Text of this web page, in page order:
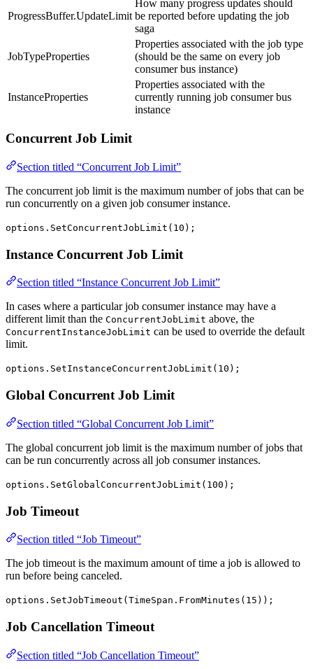
ProgressBuffer.UpdateLimit
How many progress updates should
be reported before updating the job
saga
JobTypeProperties
Properties associated with the job type
(should be the same on every job
consumer bus instance)
InstanceProperties
Properties associated with the
currently running job consumer bus
instance
Concurrent Job Limit
Section titled “Concurrent Job Limit”
The concurrent job limit is the maximum number of jobs that can be
run concurrently on a given job consumer instance.
options.SetConcurrentJobLimit(10);
Instance Concurrent Job Limit
Section titled “Instance Concurrent Job Limit”
In cases where a particular job consumer instance may have a
different limit than the ConcurrentJobLimit above, the
ConcurrentInstanceJobLimit can be used to override the default
limit.
options.SetInstanceConcurrentJobLimit(10);
Global Concurrent Job Limit
Section titled “Global Concurrent Job Limit”
The global concurrent job limit is the maximum number of jobs that
can be run concurrently across all job consumer instances.
options.SetGlobalConcurrentJobLimit(100);
Job Timeout
Section titled “Job Timeout”
The job timeout is the maximum amount of time a job is allowed to
run before being canceled.
options.SetJobTimeout(TimeSpan.FromMinutes(15));
Job Cancellation Timeout
Section titled “Job Cancellation Timeout”